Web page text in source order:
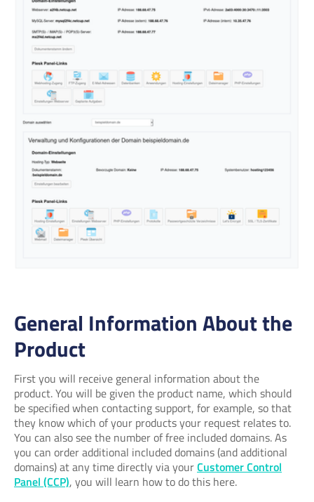
General Information About the
Product
First you will receive general information about the
product. You will be given the product name, which should
be specified when contacting support, for example, so that
they know which of your products your request relates to.
You can also see the number of free included domains. As
you can order additional included domains (and additional
domains) at any time directly via yourCustomer Control
Panel (CCP), you will learn how to do this here.